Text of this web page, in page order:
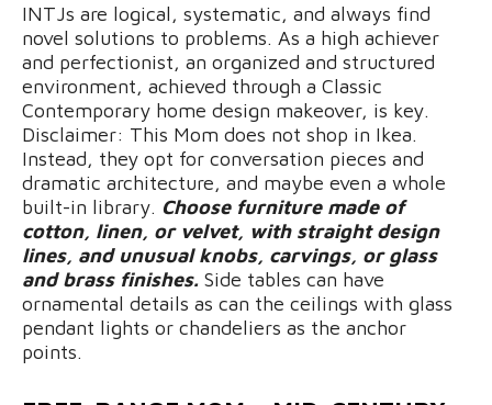
INTJs are logical, systematic, and always find
novel solutions to problems. As a high achiever
and perfectionist, an organized and structured
environment, achieved through a Classic
Contemporary home design makeover, is key.
Disclaimer: This Mom does not shop in Ikea.
Instead, they opt for conversation pieces and
dramatic architecture, and maybe even a whole
built-in library. Choose furniture made of
cotton, linen, or velvet, with straight design
lines, and unusual knobs, carvings, or glass
and brass finishes. Side tables can have
ornamental details as can the ceilings with glass
pendant lights or chandeliers as the anchor
points.